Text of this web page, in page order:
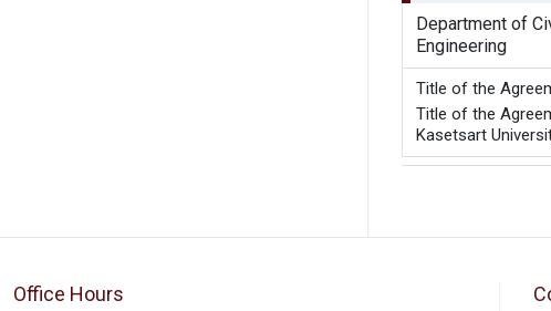
Department of
Engineering
Title of the
Title of the
Kasetsart
Office Hours